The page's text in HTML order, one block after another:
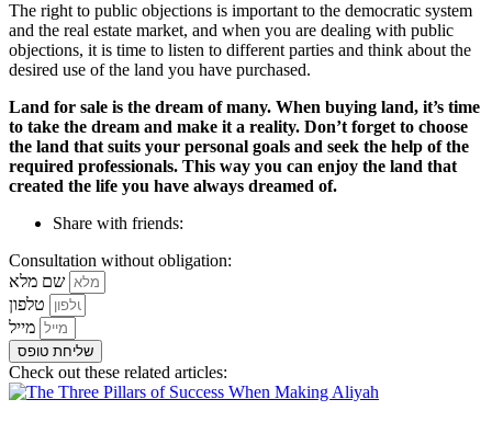
The right to public objections is important to the democratic system
and the real estate market, and when you are dealing with public
objections, it is time to listen to different parties and think about the
desired use of the land you have purchased.
Land for sale is the dream of many. When buying land, it’s time
to take the dream and make it a reality. Don’t forget to choose
the land that suits your personal goals and seek the help of the
required professionals. This way you can enjoy the land that
created the life you have always dreamed of.
Share with friends:
Consultation without obligation:
שליחת טופס
Check out these related articles: